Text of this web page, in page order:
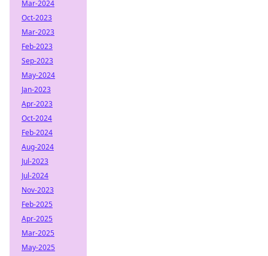
Mar-2024
Oct-2023
Mar-2023
Feb-2023
Sep-2023
May-2024
Jan-2023
Apr-2023
Oct-2024
Feb-2024
Aug-2024
Jul-2023
Jul-2024
Nov-2023
Feb-2025
Apr-2025
Mar-2025
May-2025